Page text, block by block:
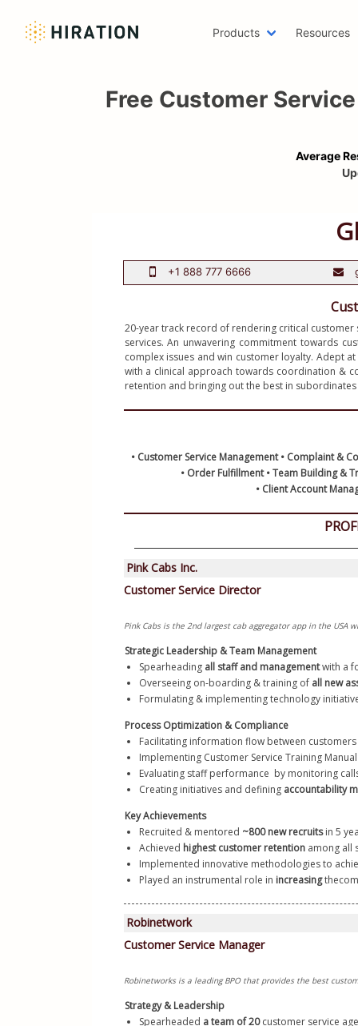
Products Resources
Emailing
Writer
One
Digital
Data
Resume
LinkedIn
Python
Free Customer
Average
20-year track record of rendering critical
services. An unwavering commitment towards
complex issues and win customer loyalty. Adept
with a clinical approach towards coordination &
• Customer Service Management • Complaint &
• Order Fulfillment • Team Building &
• Client Account
Strategic Leadership & Team Management
Spearheading all staff and management with a
Overseeing on-boarding & training of all new
Formulating & implementing technology
Process Optimization & Compliance
Facilitating information flow between
Implementing Customer Service Training
Evaluating staff performance  by monitoring
Creating initiatives and defining accountability
Key Achievements
Recruited & mentored ~800 new recruits in 5
Achieved highest customer retention among all
Implemented innovative methodologies to
Played an instrumental role in increasing the
Strategy & Leadership
Spearheaded a team of 20 customer service